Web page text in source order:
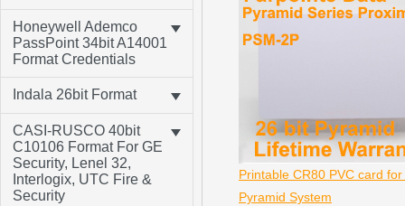
Honeywell Ademco
PassPoint 34bit A14001
Format Credentials
Indala 26bit Format
CASI-RUSCO 40bit
C10106 Format For GE
Security, Lenel 32,
Interlogix, UTC Fire &
Security
Printable CR80 PVC card
Pyramid System